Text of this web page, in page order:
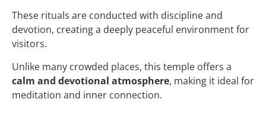
These rituals are conducted with discipline and
devotion, creating a deeply peaceful environment for
visitors.
Unlike many crowded places, this temple offers a
calm and devotional atmosphere, making it ideal for
meditation and inner connection.